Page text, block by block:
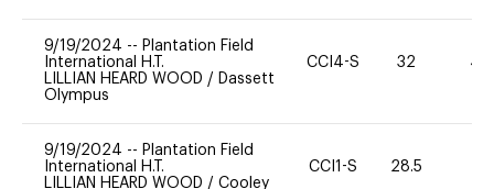
9/19/2024 -- Plantation Field
International H.T.
LILLIAN HEARD WOOD / Dassett
Olympus
CCI4-S 32 40
9/19/2024 -- Plantation Field
International H.T.
LILLIAN HEARD WOOD / Cooley
CCI1-S 28.5